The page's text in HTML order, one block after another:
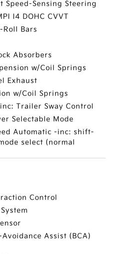
Speed-Sensing Steering
I4 DOHC CVVT
Bars
Absorbers
w/Coil Springs
Exhaust
w/Coil Springs
Trailer Sway Control
Selectable Mode
Automatic -inc: shift-
select (normal
Control
Assist (BCA)